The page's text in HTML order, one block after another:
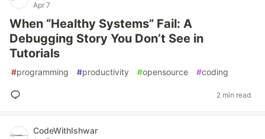
Apr 7
When “Healthy Systems” Fail: A
Debugging Story You Don’t See in
Tutorials
#programming #productivity #opensource #coding
2 min read
CodeWithIshwar